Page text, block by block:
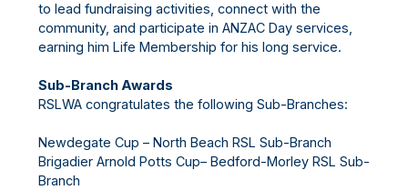
to lead fundraising activities, connect with the
community, and participate in ANZAC Day services,
earning him Life Membership for his long service.
Sub-Branch Awards
RSLWA congratulates the following Sub-Branches:
Newdegate Cup – North Beach RSL Sub-Branch
Brigadier Arnold Potts Cup– Bedford-Morley RSL Sub-
Branch